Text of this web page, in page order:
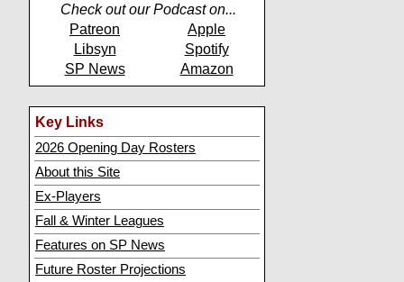
Check out our Podcast on...
Patreon
Apple
Libsyn
Spotify
SP News
Amazon
Key Links
2026 Opening Day Rosters
About this Site
Ex-Players
Fall & Winter Leagues
Features on SP News
Future Roster Projections